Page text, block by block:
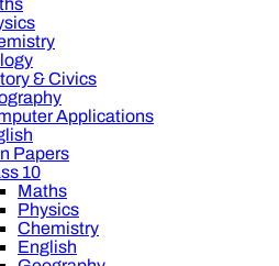
& Civics
Applications
Papers
10
Maths
Physics
Chemistry
English